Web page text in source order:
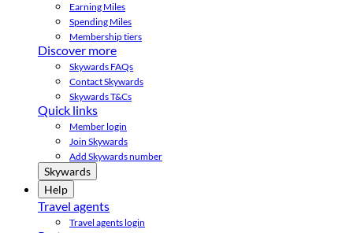
Earning Miles
Spending Miles
Membership tiers
Discover more
Skywards FAQs
Contact Skywards
Skywards T&Cs
Quick links
Member login
Join Skywards
Add Skywards number
Skywards
Help
Travel agents
Travel agents login